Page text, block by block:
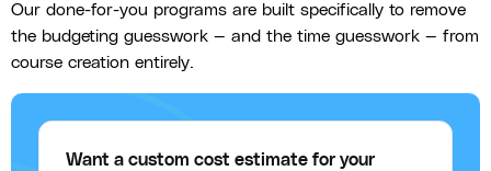
Our done-for-you programs are built specifically to remove
the budgeting guesswork — and the time guesswork — from
course creation entirely.
Want a custom cost estimate for your